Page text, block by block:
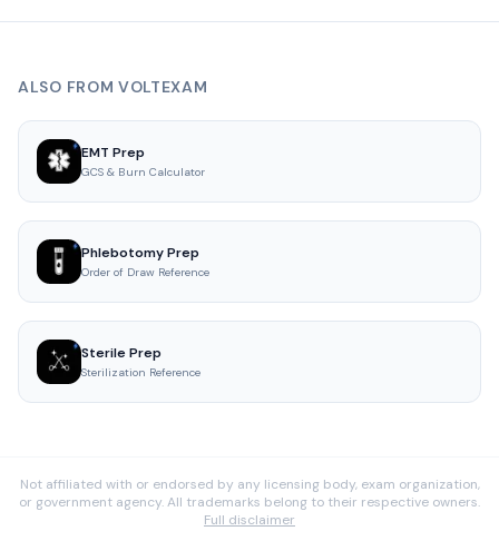
ALSO FROM VOLTEXAM
EMT Prep
GCS & Burn Calculator
Phlebotomy Prep
Order of Draw Reference
Sterile Prep
Sterilization Reference
Not affiliated with or endorsed by any licensing body, exam organization,
or government agency. All trademarks belong to their respective owners.
Full disclaimer